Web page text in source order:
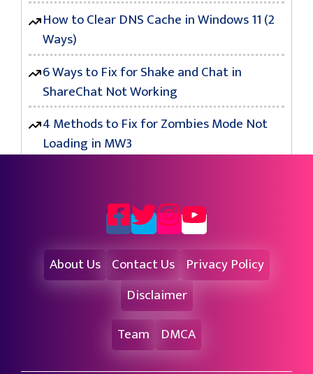
How to Clear DNS Cache in Windows 11 (2
Ways)
6 Ways to Fix for Shake and Chat in
ShareChat Not Working
4 Methods to Fix for Zombies Mode Not
Loading in MW3
About Us Contact Us Privacy Policy
Disclaimer
Team
DMCA